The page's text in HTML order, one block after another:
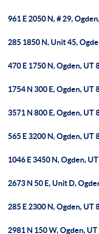
961 E 2050 N, # 29,
285 1850 N, Unit 45,
470 E 1750 N, Ogden, UT
1754 N 300 E, Ogden, UT
3571 N 800 E, Ogden, UT
565 E 3200 N, Ogden, UT
1046 E 3450 N, Ogden,
2673 N 50 E, Unit D,
285 E 2300 N, Ogden, UT
2981 N 150 W, Ogden,